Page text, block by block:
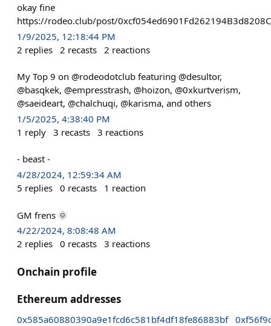
okay fine
https://rodeo.club/post/
1/9/2025, 12:18:44 PM
2 replies 2 recasts 2 reactions
My Top 9 on @rodeodotclub featuring @desultor,
@basqkek, @empresstrash, @hoizon, @0xkurtverism,
@saeideart, @chalchuqi, @karisma, and others
1/5/2025, 4:38:40 PM
1 reply 3 recasts 3 reactions
- beast -
4/28/2024, 12:59:34 AM
5 replies 0 recasts 1 reaction
GM frens 🌞
4/22/2024, 8:08:48 AM
2 replies 0 recasts 3 reactions
Onchain profile
Ethereum addresses
0x585a60880390a9e1fcd6c581bf4df18fe86883bf